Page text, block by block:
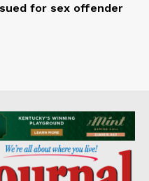
for sex offender